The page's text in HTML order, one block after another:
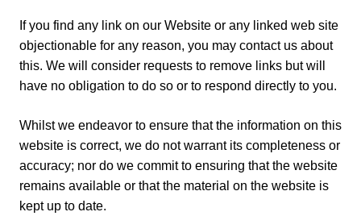
If you find any link on our Website or any linked web site
objectionable for any reason, you may contact us about
this. We will consider requests to remove links but will
have no obligation to do so or to respond directly to you.
Whilst we endeavor to ensure that the information on this
website is correct, we do not warrant its completeness or
accuracy; nor do we commit to ensuring that the website
remains available or that the material on the website is
kept up to date.